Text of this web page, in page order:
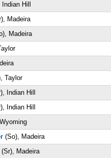
Hill
Madeira
Madeira
Taylor
Indian Hill
Indian Hill
(So), Madeira
(Sr), Madeira